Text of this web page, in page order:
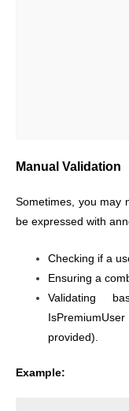
Manual Validation
Sometimes, you may
be expressed with
Checking if a
Ensuring a
Validating
provided).
Example: